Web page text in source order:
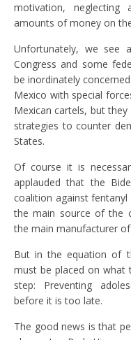
motivation, neglecting
amounts of money on
Unfortunately, we see
Congress and some
be inordinately
Mexico with special
Mexican cartels, but
strategies to counter
States.
Of course it is
applauded that the
coalition against
the main source of the
the main manufacturer
But in the equation of
must be placed on what
step: Preventing
before it is too late.
The good news is that